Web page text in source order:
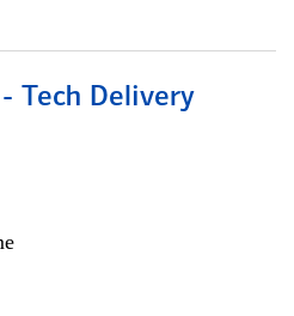
Tech Delivery